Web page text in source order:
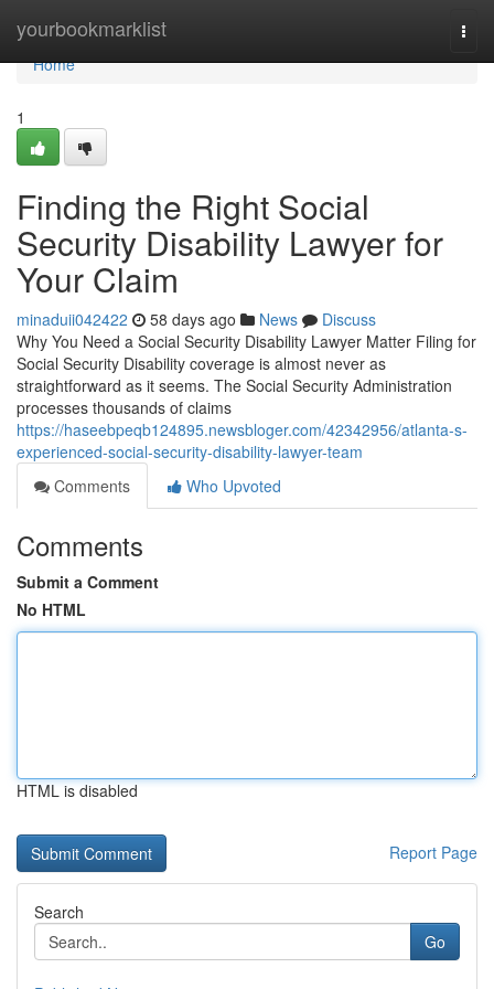
yourbookmarklist
Home
Home
1
Finding the Right Social
Security Disability Lawyer for
Your Claim
minaduii042422 58 days ago News
Discuss
Why You Need a Social Security Disability Lawyer Matter Filing for
Social Security Disability coverage is almost never as
straightforward as it seems. The Social Security Administration
processes thousands of claims
https://haseebpeqb124895.newsbloger.com/42342956/atlanta-s-
experienced-social-security-disability-lawyer-team
Comments
Who Upvoted
Comments
Submit a Comment
No HTML
HTML is disabled
Report Page
Search
Go